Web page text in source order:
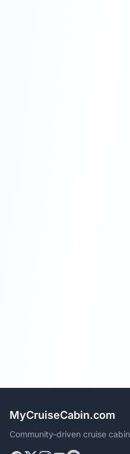
MyCruiseCabin.com
Community-driven cruise